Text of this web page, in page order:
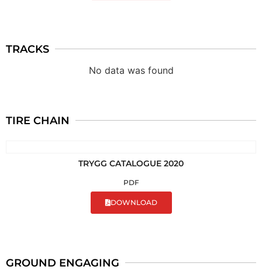
TRACKS
No data was found
TIRE CHAIN
TRYGG CATALOGUE 2020
PDF
DOWNLOAD
GROUND ENGAGING